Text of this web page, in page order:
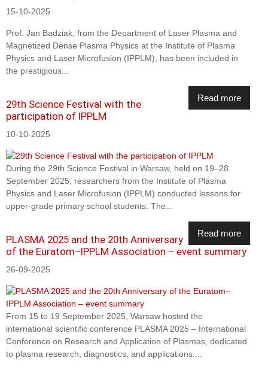
15-10-2025
Prof. Jan Badziak, from the Department of Laser Plasma and
Magnetized Dense Plasma Physics at the Institute of Plasma
Physics and Laser Microfusion (IPPLM), has been included in
the prestigious...
Read more
29th Science Festival with the
participation of IPPLM
10-10-2025
During the 29th Science Festival in Warsaw, held on 19–28
September 2025, researchers from the Institute of Plasma
Physics and Laser Microfusion (IPPLM) conducted lessons for
upper-grade primary school students. The...
Read more
PLASMA 2025 and the 20th Anniversary
of the Euratom–IPPLM Association – event summary
26-09-2025
From 15 to 19 September 2025, Warsaw hosted the
international scientific conference PLASMA 2025 – International
Conference on Research and Application of Plasmas, dedicated
to plasma research, diagnostics, and applications....